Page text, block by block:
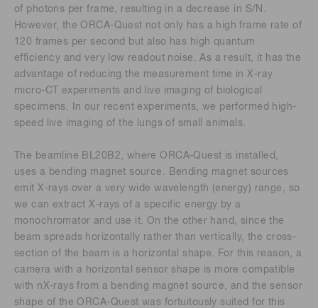
of photons per frame, resulting in a decrease in S/N.
However, the ORCA-Quest not only has a high frame rate of
120 frames per second but also has high quantum
efficiency and very low readout noise. As a result, it has the
advantage of reducing the measurement time in X-ray
micro-CT experiments and live imaging of biological
specimens. In our recent experiments, we performed high-
speed live imaging of the lungs of small animals.
The beamline BL20B2, where ORCA-Quest is installed,
uses a bending magnet source. Bending magnet sources
emit X-rays over a very wide wavelength (energy) range, so
we can extract X-rays of a specific energy by a
monochromator and use it. On the other hand, since the
beam spreads horizontally rather than vertically, the cross-
section of the beam is a horizontal shape. For this reason, a
camera with a horizontal sensor shape is more compatible
with nX-rays from a bending magnet source, and the sensor
shape of the ORCA-Quest was fortuitously suited for this